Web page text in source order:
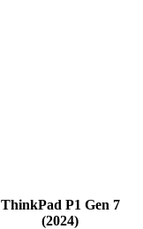
ThinkPad P1 Gen 7
(2024)